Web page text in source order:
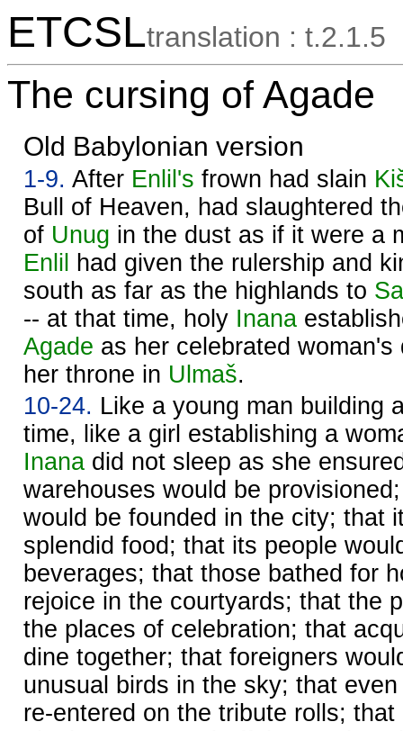
ETCSLtranslation : t.2.1.5
The cursing of Agade
Old Babylonian version
1-9. After Enlil's frown had slain
Bull of Heaven, had slaughtered
of Unug in the dust as if it were a
Enlil
had given the rulership and
south as far as the highlands to
-- at that time, holy Inana
Agade as her celebrated
her throne in Ulmaš.
10-24. Like a young man building
time, like a girl establishing a
Inana did not sleep as she
warehouses would be
would be founded in the city; that
splendid food; that its people
beverages; that those bathed for
rejoice in the courtyards; that the
the places of celebration; that
dine together; that foreigners
unusual birds in the sky; that
re-entered on the tribute rolls;